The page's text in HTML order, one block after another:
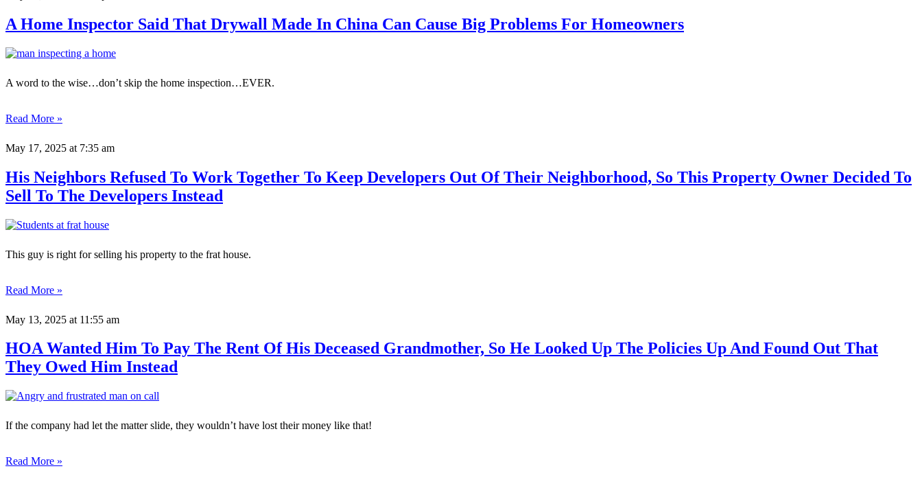
A Home Inspector Said That Drywall Made In China Can Cause Big Problems For Homeowners
A word to the wise…don’t skip the home inspection…EVER.
Read More »
May 17, 2025 at 7:35 am
His Neighbors Refused To Work Together To Keep Developers Out Of Their Neighborhood, So This Property Owner Decided To
Sell To The Developers Instead
This guy is right for selling his property to the frat house.
Read More »
May 13, 2025 at 11:55 am
HOA Wanted Him To Pay The Rent Of His Deceased Grandmother, So He Looked Up The Policies Up And Found Out That
They Owed Him Instead
If the company had let the matter slide, they wouldn’t have lost their money like that!
Read More »